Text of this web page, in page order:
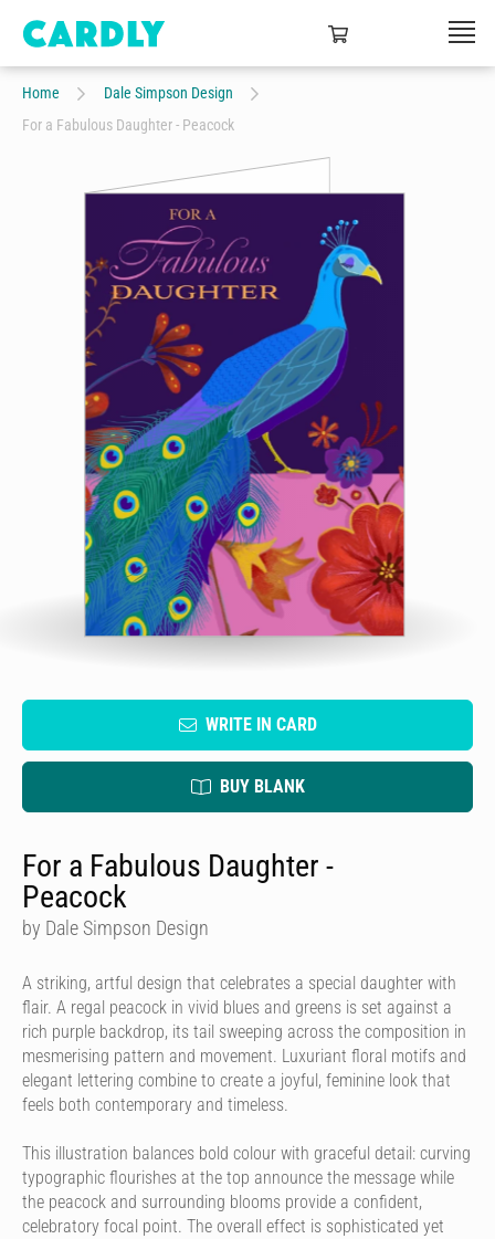
Home
Dale Simpson Design
For a Fabulous Daughter - Peacock
WRITE IN CARD
BUY BLANK
For a Fabulous Daughter -
Peacock
by Dale Simpson Design
A striking, artful design that celebrates a special daughter with
flair. A regal peacock in vivid blues and greens is set against a
rich purple backdrop, its tail sweeping across the composition in
mesmerising pattern and movement. Luxuriant floral motifs and
elegant lettering combine to create a joyful, feminine look that
feels both contemporary and timeless.
This illustration balances bold colour with graceful detail: curving
typographic flourishes at the top announce the message while
the peacock and surrounding blooms provide a confident,
celebratory focal point. The overall effect is sophisticated yet